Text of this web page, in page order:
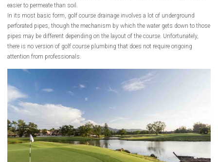
easier to permeate than soil.
In its most basic form, golf course drainage involves a lot of underground
perforated pipes, though the mechanism by which the water gets down to those
pipes may be different depending on the layout of the course. Unfortunately,
there is no version of golf course plumbing that does not require ongoing
attention from professionals.